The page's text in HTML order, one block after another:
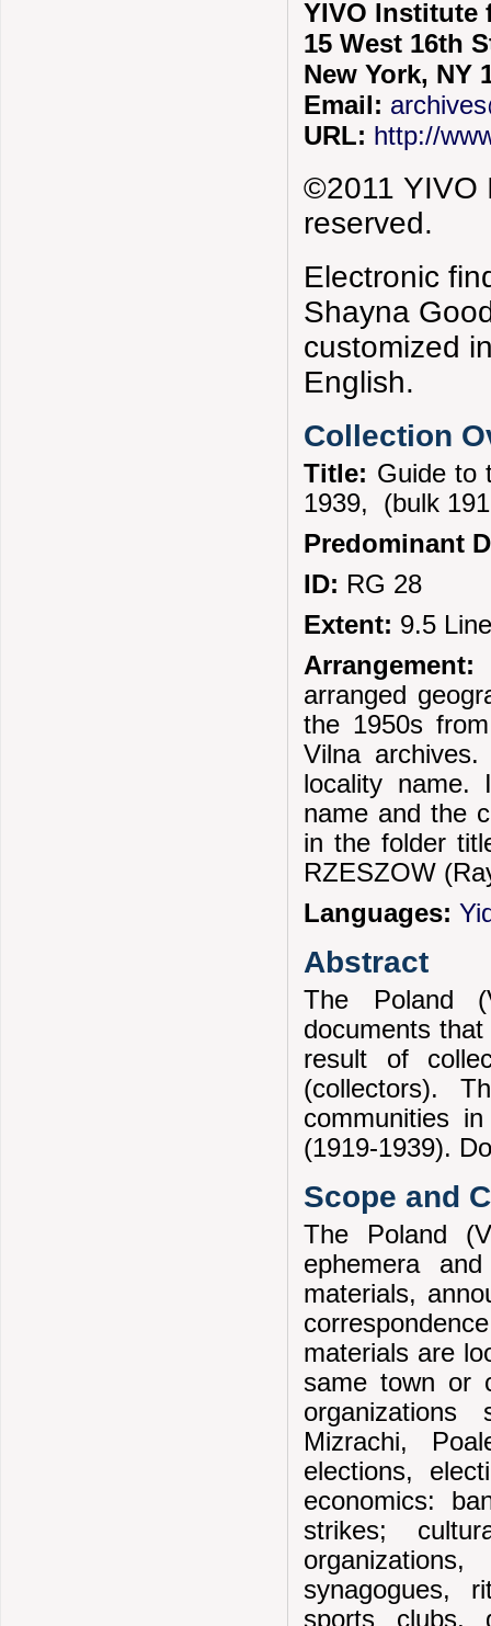
YIVO Institute
15 West 16th
New York, NY
Email:
URL: http://
©2011 YIVO
reserved.
Electronic
Shayna
customized
English.
Collection
Title: Guide to
1939, (bulk
Predominant
ID: RG 28
Extent: 9.5
Arrangement:
arranged
the 1950s
Vilna
locality name.
name and the
in the folder
RZESZOW
Languages:
Abstract
The Poland
documents
result of
(collectors).
communities
(1919-1939).
Scope and
The Poland
ephemera
materials,
materials are
same town or
Mizrachi,
elections,
economics:
strikes;
synagogues,
sports clubs,